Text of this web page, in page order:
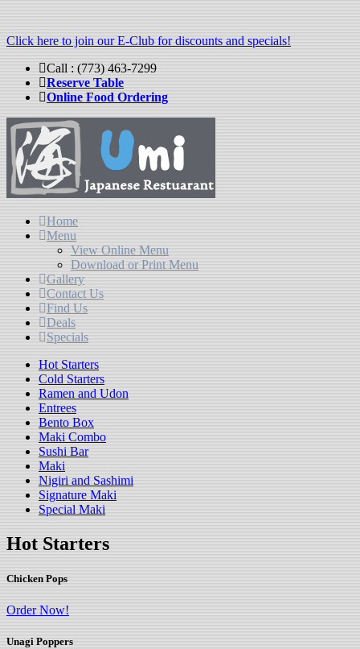
Click here to join our E-Club for discounts and specials!
Call : (773) 463-7299
Reserve Table
Online Food Ordering
Home
Menu
View Online Menu
Download or Print Menu
Gallery
Contact Us
Find Us
Deals
Specials
Hot Starters
Cold Starters
Ramen and Udon
Entrees
Bento Box
Maki Combo
Sushi Bar
Maki
Nigiri and Sashimi
Signature Maki
Special Maki
Hot Starters
Chicken Pops
Order Now!
Unagi Poppers